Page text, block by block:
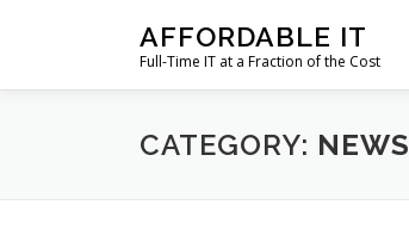
AFFORDABLE IT
Full-Time IT at a Fraction of the Cost
CATEGORY: NEWS